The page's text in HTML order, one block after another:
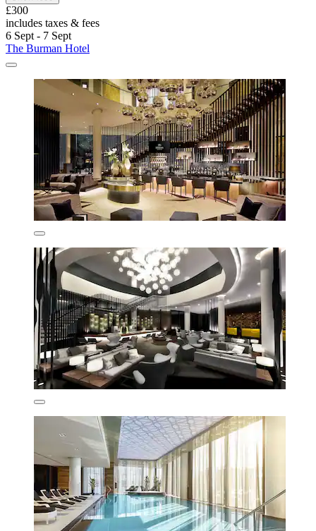
£300
includes taxes & fees
6 Sept - 7 Sept
The Burman Hotel